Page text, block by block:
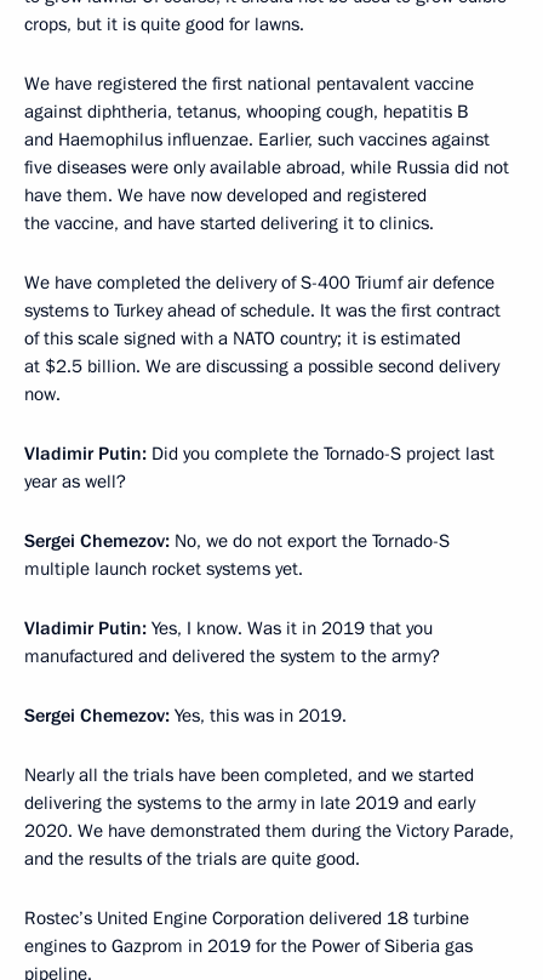
crops, but it is quite good for lawns.
We have registered the first national pentavalent vaccine
against diphtheria, tetanus, whooping cough, hepatitis B
and Haemophilus influenzae. Earlier, such vaccines against
five diseases were only available abroad, while Russia did not
have them. We have now developed and registered
the vaccine, and have started delivering it to clinics.
We have completed the delivery of S-400 Triumf air defence
systems to Turkey ahead of schedule. It was the first contract
of this scale signed with a NATO country; it is estimated
at $2.5 billion. We are discussing a possible second delivery
now.
Vladimir Putin: Did you complete the Tornado-S project last
year as well?
Sergei Chemezov: No, we do not export the Tornado-S
multiple launch rocket systems yet.
Vladimir Putin: Yes, I know. Was it in 2019 that you
manufactured and delivered the system to the army?
Sergei Chemezov: Yes, this was in 2019.
Nearly all the trials have been completed, and we started
delivering the systems to the army in late 2019 and early
2020. We have demonstrated them during the Victory Parade,
and the results of the trials are quite good.
Rostec’s United Engine Corporation delivered 18 turbine
engines to Gazprom in 2019 for the Power of Siberia gas
pipeline.